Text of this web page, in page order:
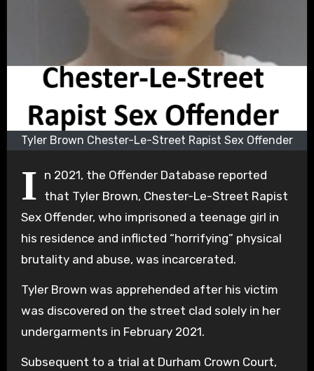
Tyler Brown Chester-Le-Street Rapist Sex Offender
I n 2021, the Offender Database reported
that Tyler Brown, Chester-Le-Street Rapist
Sex Offender, who imprisoned a teenage girl in
his residence and inflicted “horrifying” physical
brutality and abuse, was incarcerated.
Tyler Brown was apprehended after his victim
was discovered on the street clad solely in her
undergarments in February 2021.
Subsequent to a trial at Durham Crown Court,